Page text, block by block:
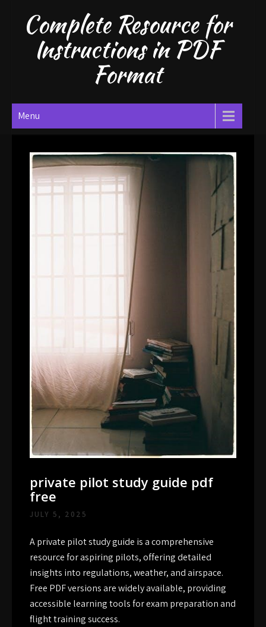
contentComplete Resource for
Instructions in PDF
Format
Menu
private pilot study guide pdf
free
JULY 5, 2025
A private pilot study guide is a comprehensive
resource for aspiring pilots, offering detailed
insights into regulations, weather, and airspace.
Free PDF versions are widely available, providing
accessible learning tools for exam preparation and
flight training success.